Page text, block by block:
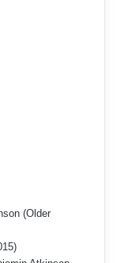
(Older